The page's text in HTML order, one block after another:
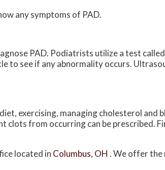
any symptoms of PAD.
PAD. Podiatrists utilize a test
to see if any abnormality occurs.
exercising, managing cholesterol and
from occurring can be prescribed.
located in Columbus, OH . We offer the